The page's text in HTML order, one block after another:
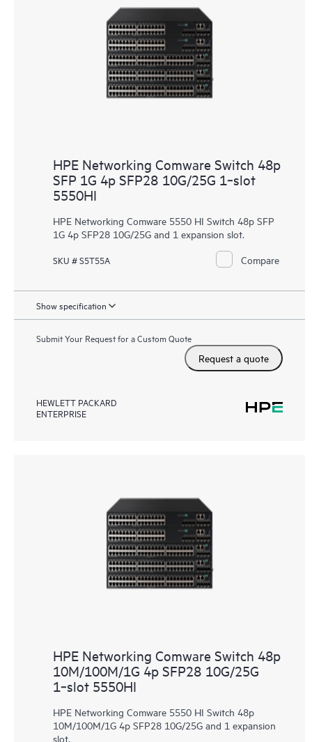
HPE Networking Comware Switch 48p
SFP 1G 4p SFP28 10G/25G 1‑slot
5550HI
HPE Networking Comware 5550 HI Switch 48p SFP
1G 4p SFP28 10G/25G and 1 expansion slot.
SKU # S5T55A Compare
Show specification
Submit Your Request for a Custom Quote
Request a quote
HEWLETT PACKARD
ENTERPRISE
HPE Networking Comware Switch 48p
10M/100M/1G 4p SFP28 10G/25G
1‑slot 5550HI
HPE Networking Comware 5550 HI Switch 48p
10M/100M/1G 4p SFP28 10G/25G and 1 expansion
slot.